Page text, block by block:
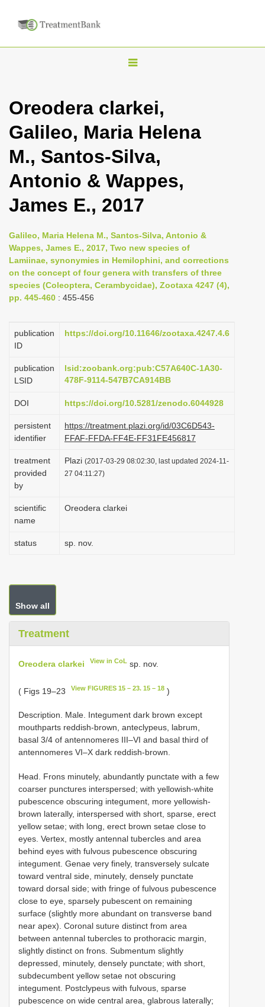
T
g
l
n
a
i
a
t
i
Oreodera clarkei,
Galileo, Maria Helena
M., Santos-Silva,
Antonio & Wappes,
James E., 2017
Galileo, Maria Helena M., Santos-Silva, Antonio &
Wappes, James E., 2017, Two new species of
Lamiinae, synonymies in Hemilophini, and corrections
on the concept of four genera with transfers of three
species (Coleoptera, Cerambycidae), Zootaxa 4247 (4),
pp. 445-460 : 455-456
publication
ID
https://doi.org/10.11646/zootaxa.4247.4.6
publication
LSID
lsid:zoobank.org:pub:C57A640C-1A30-
478F-9114-547B7CA914BB
DOI https://doi.org/10.5281/zenodo.6044928
persistent
identifier
https://treatment.plazi.org/id/03C6D543-
FFAF-FFDA-FF4E-FF31FE456817
treatment
provided
by
Plazi (2017-03-29 08:02:30, last updated 2024-11-
27 04:11:27)
scientific
name
Oreodera clarkei
status sp. nov.
Show all
Treatment
Oreodera clarkei View in CoL sp. nov.
( Figs 19–23 View FIGURES 15 – 23. 15 – 18 )
Description. Male. Integument dark brown except
mouthparts reddish-brown, anteclypeus, labrum,
basal 3/4 of antennomeres III–VI and basal third of
antennomeres VI–X dark reddish-brown.
Head. Frons minutely, abundantly punctate with a few
coarser punctures interspersed; with yellowish-white
pubescence obscuring integument, more yellowish-
brown laterally, interspersed with short, sparse, erect
yellow setae; with long, erect brown setae close to
eyes. Vertex, mostly antennal tubercles and area
behind eyes with fulvous pubescence obscuring
integument. Genae very finely, transversely sulcate
toward ventral side, minutely, densely punctate
toward dorsal side; with fringe of fulvous pubescence
close to eye, sparsely pubescent on remaining
surface (slightly more abundant on transverse band
near apex). Coronal suture distinct from area
between antennal tubercles to prothoracic margin,
slightly distinct on frons. Submentum slightly
depressed, minutely, densely punctate; with short,
subdecumbent yellow setae not obscuring
integument. Postclypeus with fulvous, sparse
pubescence on wide central area, glabrous laterally;